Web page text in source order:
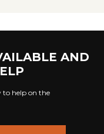
AND
to help on the